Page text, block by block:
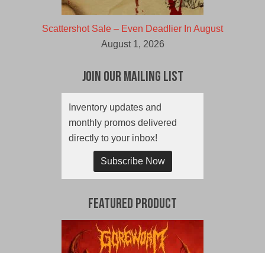
Scattershot Sale – Even Deadlier In August
August 1, 2026
Join Our Mailing List
Inventory updates and
monthly promos delivered
directly to your inbox!
Subscribe Now
Featured Product